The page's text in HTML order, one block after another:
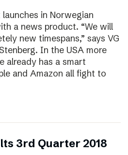
in Norwegian
a news product. “We will
new timespans,” says VG
In the USA more
already has a smart
and Amazon all fight to
3rd Quarter 2018